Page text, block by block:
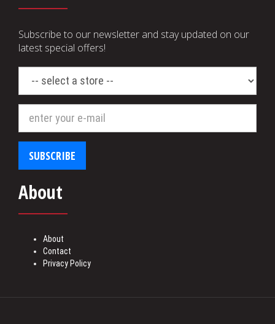
Subscribe to our newsletter and stay updated on our
latest special offers!
store
SUBSCRIBE
About
About
Contact
Privacy Policy